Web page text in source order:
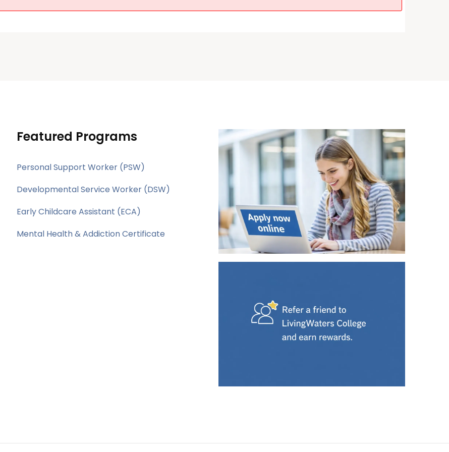
Featured Programs
Personal Support Worker (PSW)
Developmental Service Worker (DSW)
Early Childcare Assistant (ECA)
Mental Health & Addiction Certificate